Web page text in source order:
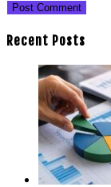
Recent Posts